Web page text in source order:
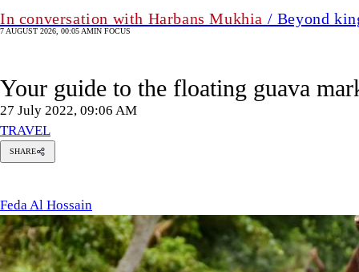
In conversation with Harbans Mukhia / Beyond
7 AUGUST 2026, 00:05 AMIN FOCUS
Your guide to the floating guava
27 July 2022, 09:06 AM
TRAVEL
SHARE
Feda Al Hossain